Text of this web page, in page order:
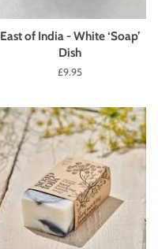
East of India - White ‘Soap’
Dish
Regular
£9.95